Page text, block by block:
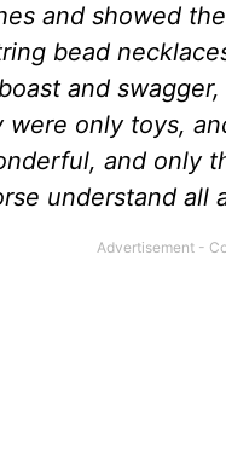
and showed
bead
and
only toys,
and only
understand all